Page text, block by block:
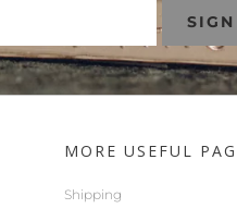
MORE USEFUL
Shipping